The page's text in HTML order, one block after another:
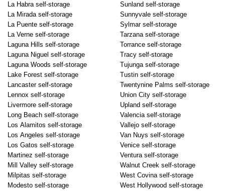
La Habra self-storage
La Mirada self-storage
La Puente self-storage
La Verne self-storage
Laguna Hills self-storage
Laguna Niguel self-storage
Laguna Woods self-storage
Lake Forest self-storage
Lancaster self-storage
Lennox self-storage
Livermore self-storage
Long Beach self-storage
Los Alamitos self-storage
Los Angeles self-storage
Los Gatos self-storage
Martinez self-storage
Mill Valley self-storage
Milpitas self-storage
Modesto self-storage
Sunland self-storage
Sunnyvale self-storage
Sylmar self-storage
Tarzana self-storage
Torrance self-storage
Tracy self-storage
Tujunga self-storage
Tustin self-storage
Twentynine Palms self-storage
Union City self-storage
Upland self-storage
Valencia self-storage
Vallejo self-storage
Van Nuys self-storage
Venice self-storage
Ventura self-storage
Walnut Creek self-storage
West Covina self-storage
West Hollywood self-storage